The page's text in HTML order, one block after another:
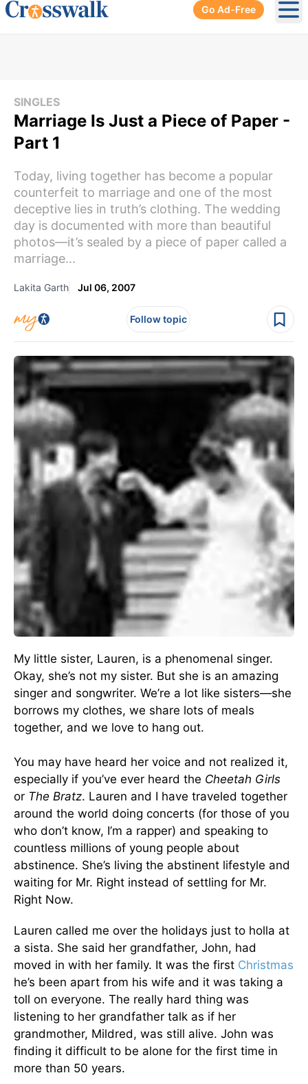
Go Ad-Free
SINGLES
Marriage Is Just a Piece of Paper -
Part 1
Today, living together has become a popular
counterfeit to marriage and one of the most
deceptive lies in truth’s clothing. The wedding
day is documented with more than beautiful
photos—it’s sealed by a piece of paper called a
marriage...
Lakita Garth Jul 06, 2007
Follow topic
My little sister, Lauren, is a phenomenal singer.
Okay, she’s not my sister. But she is an amazing
singer and songwriter. We’re a lot like sisters—she
borrows my clothes, we share lots of meals
together, and we love to hang out.
You may have heard her voice and not realized it,
especially if you’ve ever heard the Cheetah Girls
or The Bratz. Lauren and I have traveled together
around the world doing concerts (for those of you
who don’t know, I’m a rapper) and speaking to
countless millions of young people about
abstinence. She’s living the abstinent lifestyle and
waiting for Mr. Right instead of settling for Mr.
Right Now.
Lauren called me over the holidays just to holla at
a sista. She said her grandfather, John, had
moved in with her family. It was the first Christmas
he’s been apart from his wife and it was taking a
toll on everyone. The really hard thing was
listening to her grandfather talk as if her
grandmother, Mildred, was still alive. John was
finding it difficult to be alone for the first time in
more than 50 years.